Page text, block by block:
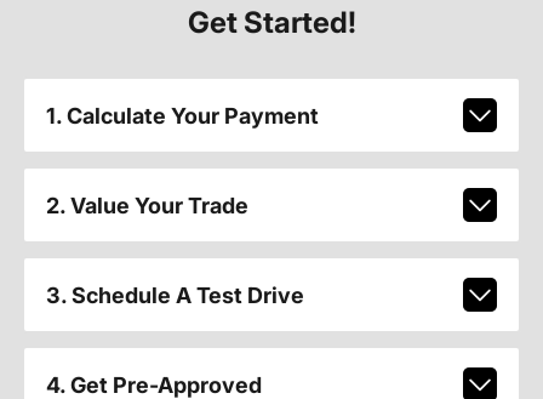
Get Started!
1. Calculate Your Payment
2. Value Your Trade
3. Schedule A Test Drive
4. Get Pre-Approved